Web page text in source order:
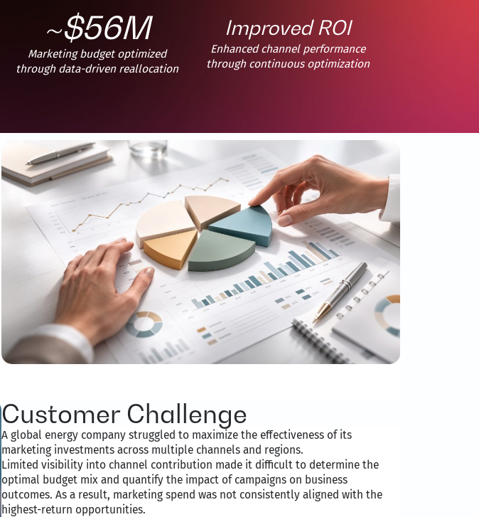
~$56M
Marketing budget optimized
through data-driven reallocation
Improved ROI
Enhanced channel performance
through continuous optimization
Customer Challenge
A global energy company struggled to maximize the effectiveness of its
marketing investments across multiple channels and regions.
Limited visibility into channel contribution made it difficult to determine the
optimal budget mix and quantify the impact of campaigns on business
outcomes. As a result, marketing spend was not consistently aligned with the
highest-return opportunities.